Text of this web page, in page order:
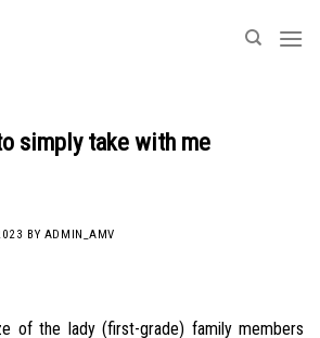
simply take with me
BY ADMIN_AMV
of the lady (first-grade) family members